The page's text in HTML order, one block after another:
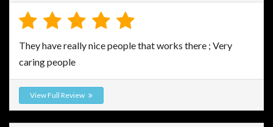
They have really nice people that works there ; Very
caring people
View Full Review